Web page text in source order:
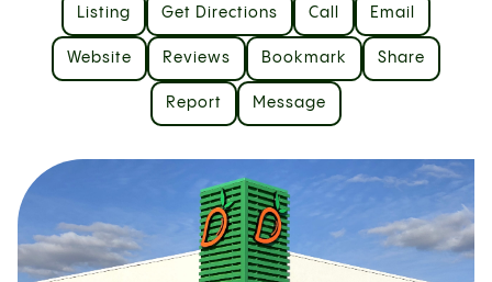
Listing Get Directions Call Email
Website Reviews Bookmark Share
Report Message